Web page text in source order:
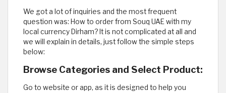
We got a lot of inquiries and the most frequent
question was: How to order from Souq UAE with my
local currency Dirham? It is not complicated at all and
we will explain in details, just follow the simple steps
below:
Browse Categories and Select Product:
Go to website or app, as it is designed to help you